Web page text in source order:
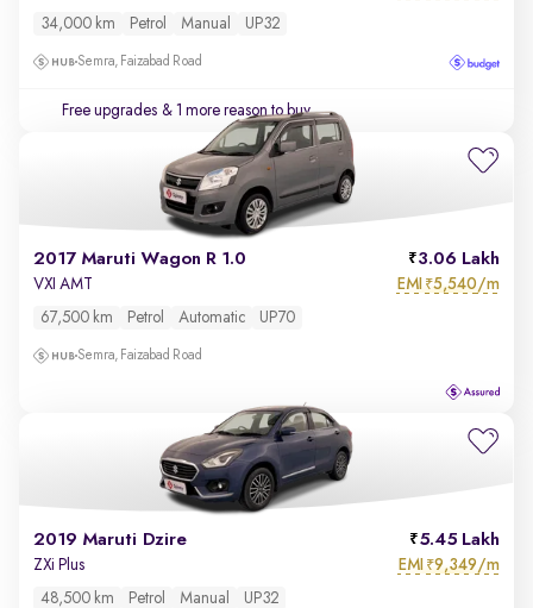
34,000 km Petrol Manual UP32
Semra, Faizabad Road
Free upgrades & 1 more reason to buy
2017 Maruti Wagon R 1.0 3.06 Lakh
VXI AMT EMI ₹5,540/m
67,500 km Petrol Automatic UP70
Semra, Faizabad Road
2019 Maruti Dzire 5.45 Lakh
ZXi Plus EMI ₹9,349/m
48,500 km Petrol Manual UP32